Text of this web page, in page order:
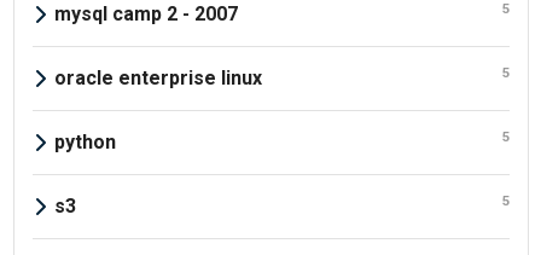
mysql camp 2 - 2007 5
oracle enterprise linux 5
python 5
s3 5